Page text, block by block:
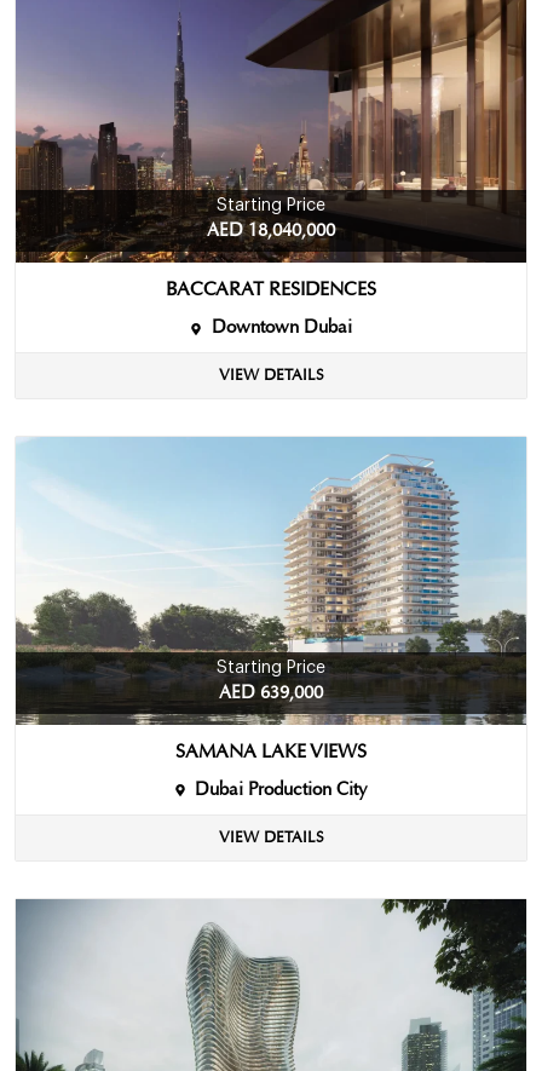
Starting Price
AED 18,040,000
BACCARAT RESIDENCES
Downtown Dubai
VIEW DETAILS
Starting Price
AED 639,000
SAMANA LAKE VIEWS
Dubai Production City
VIEW DETAILS